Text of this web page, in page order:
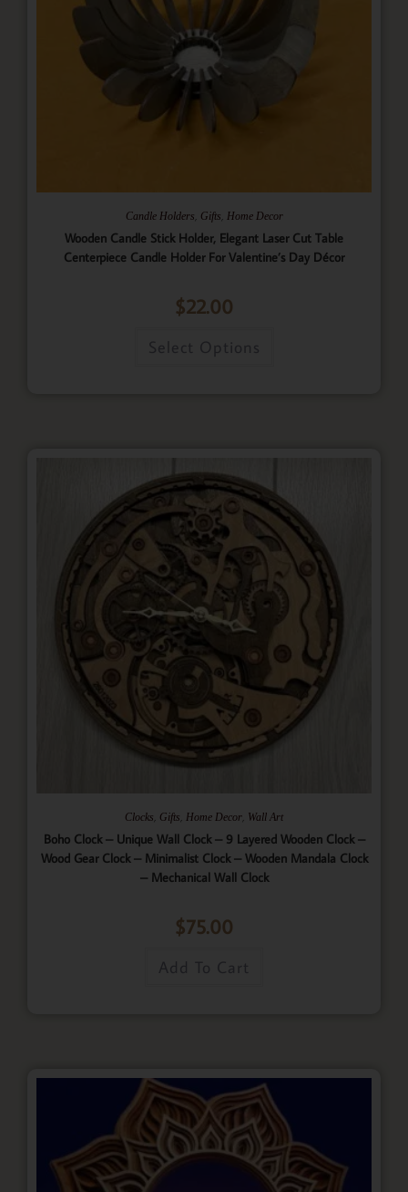
Candle Holders Gifts Home Decor
Wooden Candle Stick Holder, Elegant Laser Cut Table
Centerpiece Candle Holder For Valentine’s Day Décor
$22.00
Select Options
Clocks Gifts Home Decor Wall Art
Boho Clock – Unique Wall Clock – 9 Layered Wooden Clock –
Wood Gear Clock – Minimalist Clock – Wooden Mandala Clock
– Mechanical Wall Clock
$75.00
Add To Cart